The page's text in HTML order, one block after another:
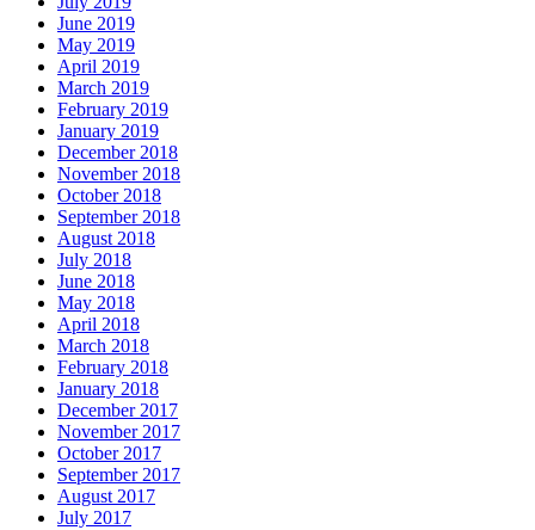
June 2019
May 2019
April 2019
March 2019
February 2019
January 2019
December 2018
November 2018
October 2018
September 2018
August 2018
July 2018
June 2018
May 2018
April 2018
March 2018
February 2018
January 2018
December 2017
November 2017
October 2017
September 2017
August 2017
July 2017